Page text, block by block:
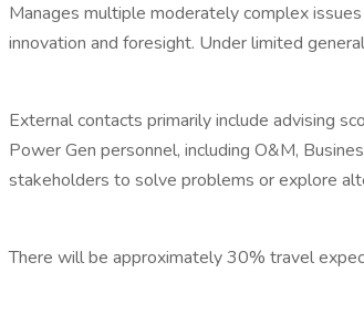
Manages multiple moderately complex
innovation and foresight. Under limited
External contacts primarily include advising
Power Gen personnel, including O&M,
stakeholders to solve problems or explore
There will be approximately 30% travel